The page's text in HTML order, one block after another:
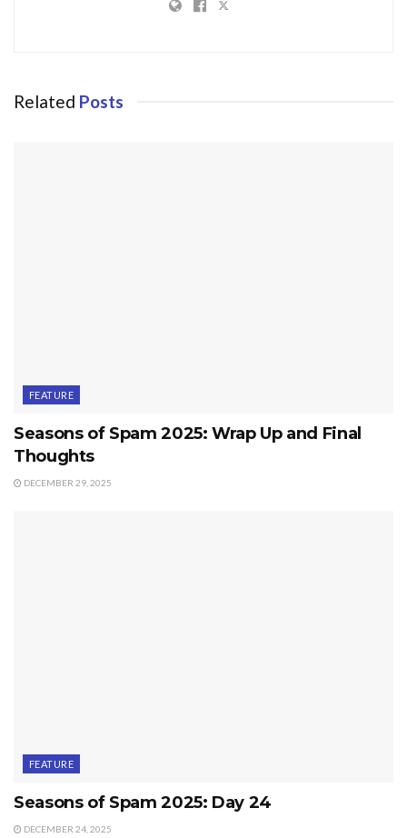
Related Posts
FEATURE
Seasons of Spam 2025: Wrap Up and Final
Thoughts
DECEMBER 29, 2025
FEATURE
Seasons of Spam 2025: Day 24
DECEMBER 24, 2025